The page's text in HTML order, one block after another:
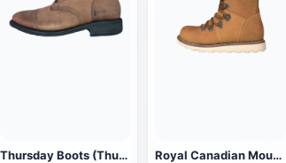
Thursday Boots (Thursday Boot)Company Captain Boots Royal Canadian Mounted Police Brown Winter Boots